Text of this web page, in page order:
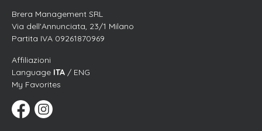
Brera Management SRL
Via dell'Annunciata, 23/1 Milano
Partita IVA 09261870969
Affiliazioni
Language ITA / ENG
My Favorites